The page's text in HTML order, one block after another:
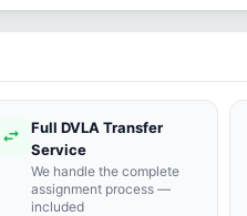
swap_horiz
Full DVLA Transfer
Service
We handle the complete
assignment process —
included